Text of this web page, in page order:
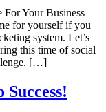
For Your Business
for yourself if you
system. Let’s
this time of social
[…]